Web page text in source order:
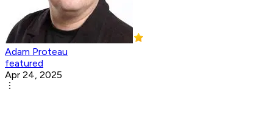
Adam Proteau
featured
Apr 24, 2025